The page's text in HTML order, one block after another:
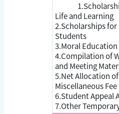
Life and Learning
2.Scholarships for
Students
3.Moral Education
4.Compilation of
and Meeting
5.Net Allocation
Miscellaneous
6.Student Appeal
7.Other